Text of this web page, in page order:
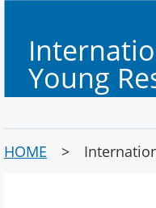
Young
HOME >